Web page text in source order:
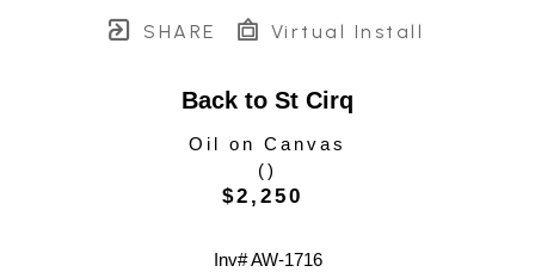
SHARE Virtual Install
Back to St Cirq
Oil on Canvas
()
$2,250
Inv# AW-1716